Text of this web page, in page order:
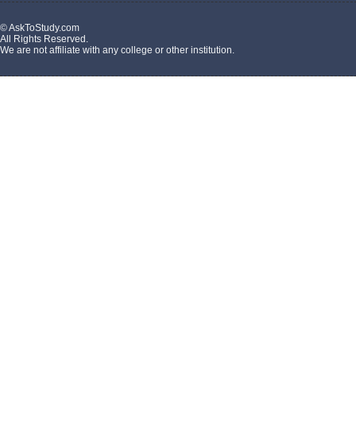
© AskToStudy.com
All Rights Reserved.
We are not affiliate with any college or other institution.